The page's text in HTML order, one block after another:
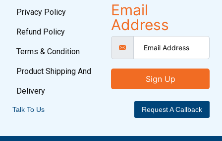
Privacy Policy
Refund Policy
Terms & Condition
Product Shipping And
Delivery
Email
Address
Sign Up
Talk To Us Request A Callback